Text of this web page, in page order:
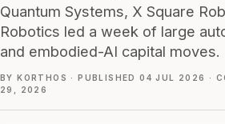
Quantum Systems, X Square
Robotics led a week of large
and embodied-AI capital moves.
BY KORTHOS ·PUBLISHED 04 JUL 2026 ·
29, 2026